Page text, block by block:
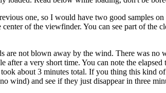
one, so I would have two good samples on
of the viewfinder. You can see part of the
are not blown away by the wind. There was no
after a very short time. You can note the elapsed
about 3 minutes total. If you thing this kind
wind) and see if they just disappear in three